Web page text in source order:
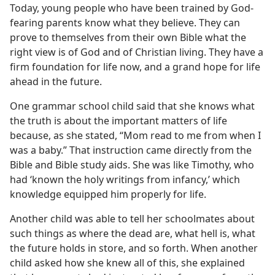
Today, young people who have been trained by God-
fearing parents know what they believe. They can
prove to themselves from their own Bible what the
right view is of God and of Christian living. They have a
firm foundation for life now, and a grand hope for life
ahead in the future.
One grammar school child said that she knows what
the truth is about the important matters of life
because, as she stated, “Mom read to me from when I
was a baby.” That instruction came directly from the
Bible and Bible study aids. She was like Timothy, who
had ‘known the holy writings from infancy,’ which
knowledge equipped him properly for life.
Another child was able to tell her schoolmates about
such things as where the dead are, what hell is, what
the future holds in store, and so forth. When another
child asked how she knew all of this, she explained